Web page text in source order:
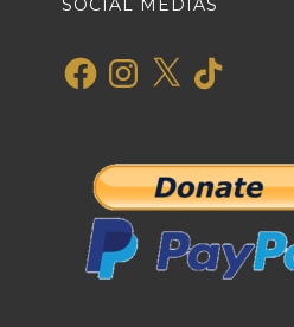
FacebookInstagram
X TikTok